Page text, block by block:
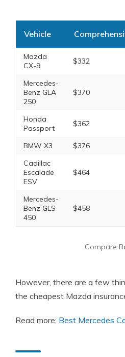
Vehicle
Mazda
CX-9
$332
Mercedes-
Benz GLA
250
$370
Honda
Passport
$362
BMW X3 $376
Cadillac
Escalade
ESV
$464
Mercedes-
Benz GLS
450
$458
Compare
However, there are a few
the cheapest Mazda
Read more: Best Mercedes